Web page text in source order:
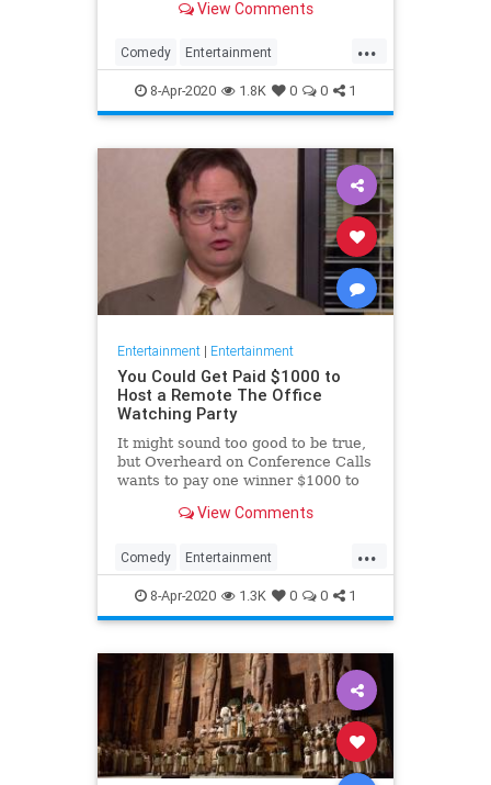
childhood trauma.View Comments
...
Comedy Entertainment
Television TheOffice
8-Apr-2020 1.8K 0 0 1
Entertainment| Entertainment
You Could Get Paid $1000 to
Host a Remote The Office
Watching Party
It might sound too good to be true,
but Overheard on Conference Calls
wants to pay one winner $1000 to
View Comments
...
Comedy Entertainment
EntertainmentNews TheOffice
8-Apr-2020 1.3K 0 0 1